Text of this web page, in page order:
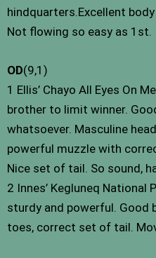
hindquarters.Excellent
Not flowing so easy as 1st.
OD(9,1)
1 Ellis’ Chayo All Eyes On
brother to limit winner.
whatsoever. Masculine
powerful muzzle with
Nice set of tail. So sound,
2 Innes’ Kegluneq National
sturdy and powerful. Good
toes, correct set of tail.